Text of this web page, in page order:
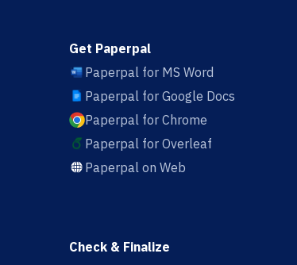
Get Paperpal
Paperpal for MS Word
Paperpal for Google Docs
Paperpal for Chrome
Paperpal for Overleaf
Paperpal on Web
Check & Finalize